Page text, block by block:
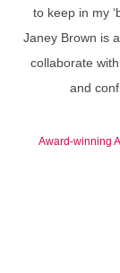
to keep in my
Janey Brown is
collaborate
and
Award-winning